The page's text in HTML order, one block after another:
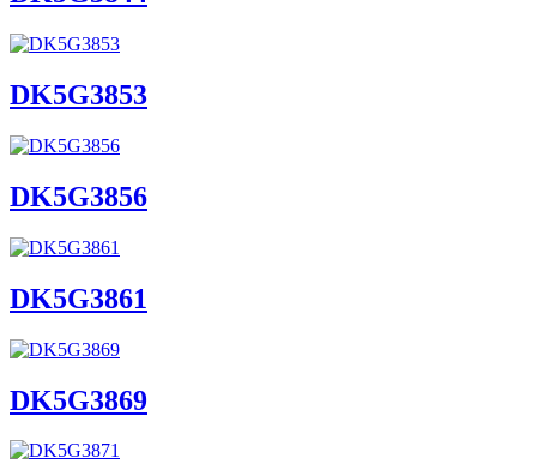
DK5G3853
DK5G3856
DK5G3861
DK5G3869